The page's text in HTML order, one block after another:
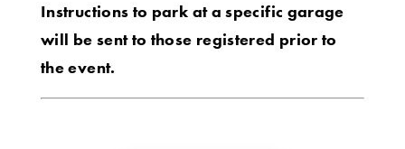
Instructions to park at a specific garage
will be sent to those registered prior to
the event.